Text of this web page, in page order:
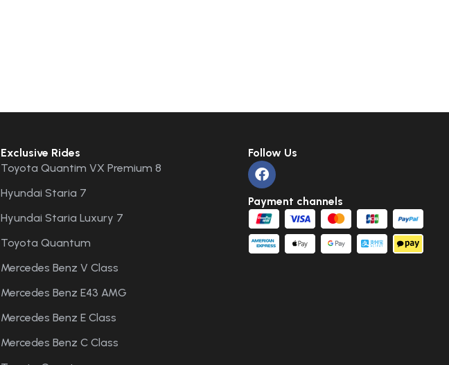
Exclusive Rides
Toyota Quantim VX Premium 8
Hyundai Staria 7
Hyundai Staria Luxury 7
Toyota Quantum
Mercedes Benz V Class
Mercedes Benz E43 AMG
Mercedes Benz E Class
Mercedes Benz C Class
Follow Us
Payment channels